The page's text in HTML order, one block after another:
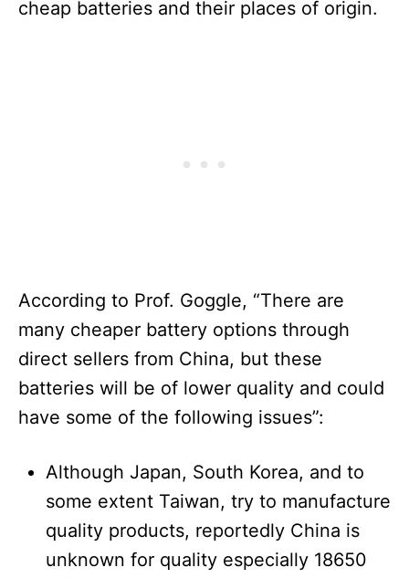
cheap batteries and their places of origin.
According to Prof. Goggle, “There are
many cheaper battery options through
direct sellers from China, but these
batteries will be of lower quality and could
have some of the following issues”:
Although Japan, South Korea, and to
some extent Taiwan, try to manufacture
quality products, reportedly China is
unknown for quality especially 18650